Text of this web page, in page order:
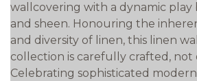
wallcovering with a dynamic
and sheen. Honouring the
and diversity of linen, this linen
collection is carefully crafted, not
Celebrating sophisticated